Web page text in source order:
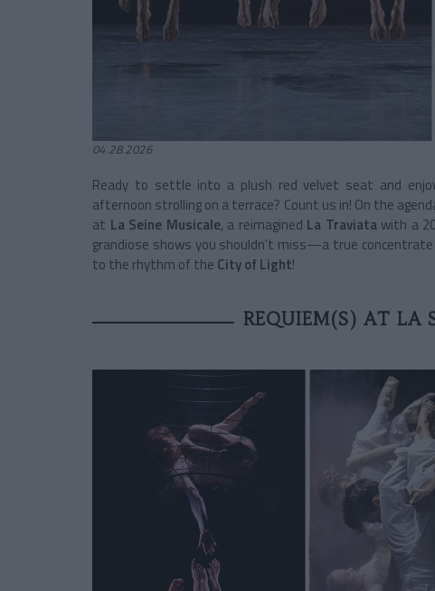
04.28.2026
Ready to settle into a plush red velvet seat and
afternoon strolling on a terrace? Count us in! On the
at La Seine Musicale, a reimagined La Traviatawith a
grandiose shows you shouldn't miss—a true
to the rhythm of the City of Light!
REQUIEM(S) AT LA